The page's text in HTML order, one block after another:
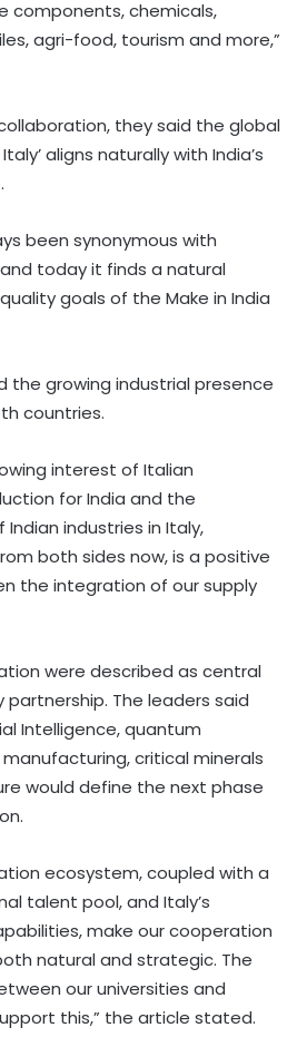
components, chemicals,
agri-food, tourism and more,”
they said the global
aligns naturally with India’s
been synonymous with
today it finds a natural
goals of the Make in India
the growing industrial presence
countries.
interest of Italian
for India and the
industries in Italy,
both sides now, is a positive
the integration of our supply
were described as central
The leaders said
Intelligence, quantum
critical minerals
would define the next phase
ecosystem, coupled with a
talent pool, and Italy’s
make our cooperation
natural and strategic. The
our universities and
this,” the article stated.